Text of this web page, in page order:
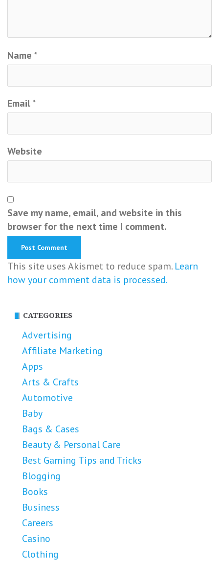
Name *
Email*
Website
Save my name, email, and website in this
browser for the next time I comment.
This site uses Akismet to reduce spam. Learn
how your comment data is processed.
CATEGORIES
Advertising
Affiliate Marketing
Apps
Arts & Crafts
Automotive
Baby
Bags & Cases
Beauty & Personal Care
Best Gaming Tips and Tricks
Blogging
Books
Business
Careers
Casino
Clothing